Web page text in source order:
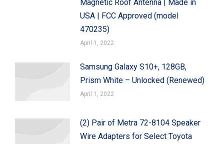
Magnetic Roof Antenna | Made in
USA | FCC Approved (model
470235)
April 1, 2022
Samsung Galaxy S10+, 128GB,
Prism White – Unlocked (Renewed)
April 1, 2022
(2) Pair of Metra 72-8104 Speaker
Wire Adapters for Select Toyota